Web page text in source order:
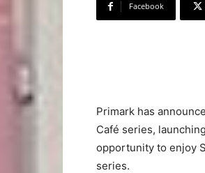
Facebook
Primark has
Café series,
opportunity to enjoy
series.